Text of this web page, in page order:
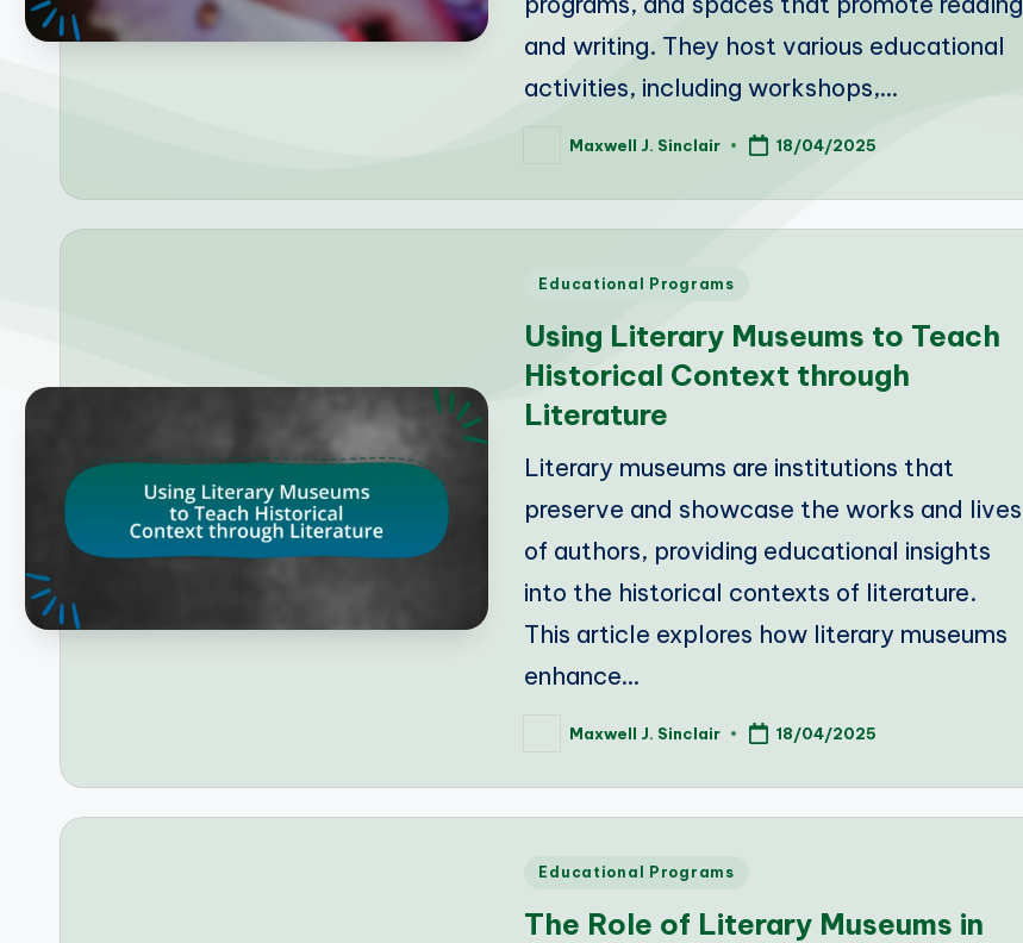
and writing. They host various educational
activities, including workshops,…
PostedMaxwell J. Sinclair 18/04/2025
Posted
Educational Programs
Using Literary Museums to Teach
Historical Context through
Literature
Literary museums are institutions that
preserve and showcase the works and lives
of authors, providing educational insights
into the historical contexts of literature.
This article explores how literary museums
enhance…
PostedMaxwell J. Sinclair 18/04/2025
Posted
Educational Programs
The Role of Literary Museums in